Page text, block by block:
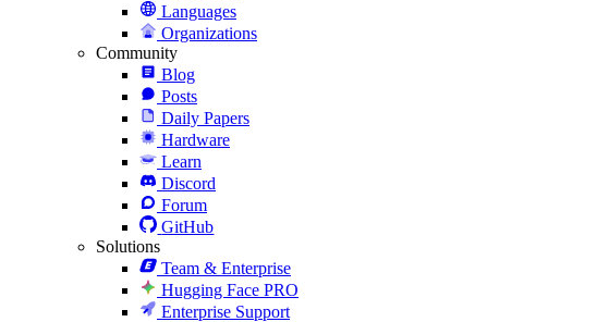
Languages
Organizations
Community
Blog
Posts
Daily Papers
Hardware
Learn
Discord
Forum
GitHub
Solutions
Team & Enterprise
Hugging Face PRO
Enterprise Support